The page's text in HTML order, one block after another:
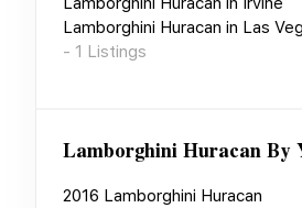
Lamborghini Huracan in Las
- 1 Listings
Lamborghini HuracanBy
2016 Lamborghini Huracan